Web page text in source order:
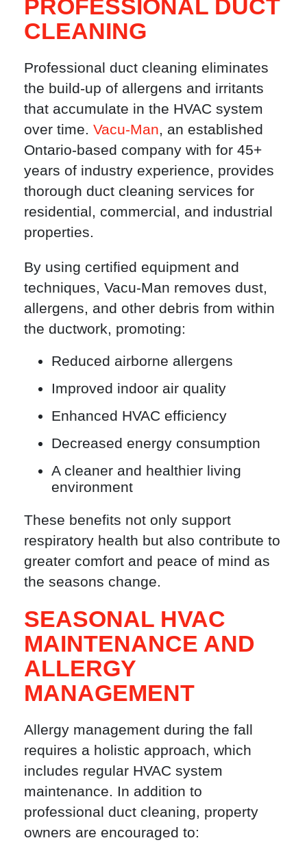
PROFESSIONAL DUCT
CLEANING
Professional duct cleaning eliminates
the build-up of allergens and irritants
that accumulate in the HVAC system
over time. Vacu-Man, an established
Ontario-based company with for 45+
years of industry experience, provides
thorough duct cleaning services for
residential, commercial, and industrial
properties.
By using certified equipment and
techniques, Vacu-Man removes dust,
allergens, and other debris from within
the ductwork, promoting:
Reduced airborne allergens
Improved indoor air quality
Enhanced HVAC efficiency
Decreased energy consumption
A cleaner and healthier living
environment
These benefits not only support
respiratory health but also contribute to
greater comfort and peace of mind as
the seasons change.
SEASONAL HVAC
MAINTENANCE AND
ALLERGY
MANAGEMENT
Allergy management during the fall
requires a holistic approach, which
includes regular HVAC system
maintenance. In addition to
professional duct cleaning, property
owners are encouraged to: